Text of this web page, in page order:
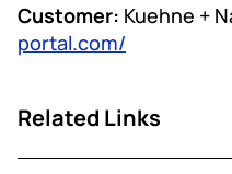
Customer: Kuehne +
portal.com/
Related Links